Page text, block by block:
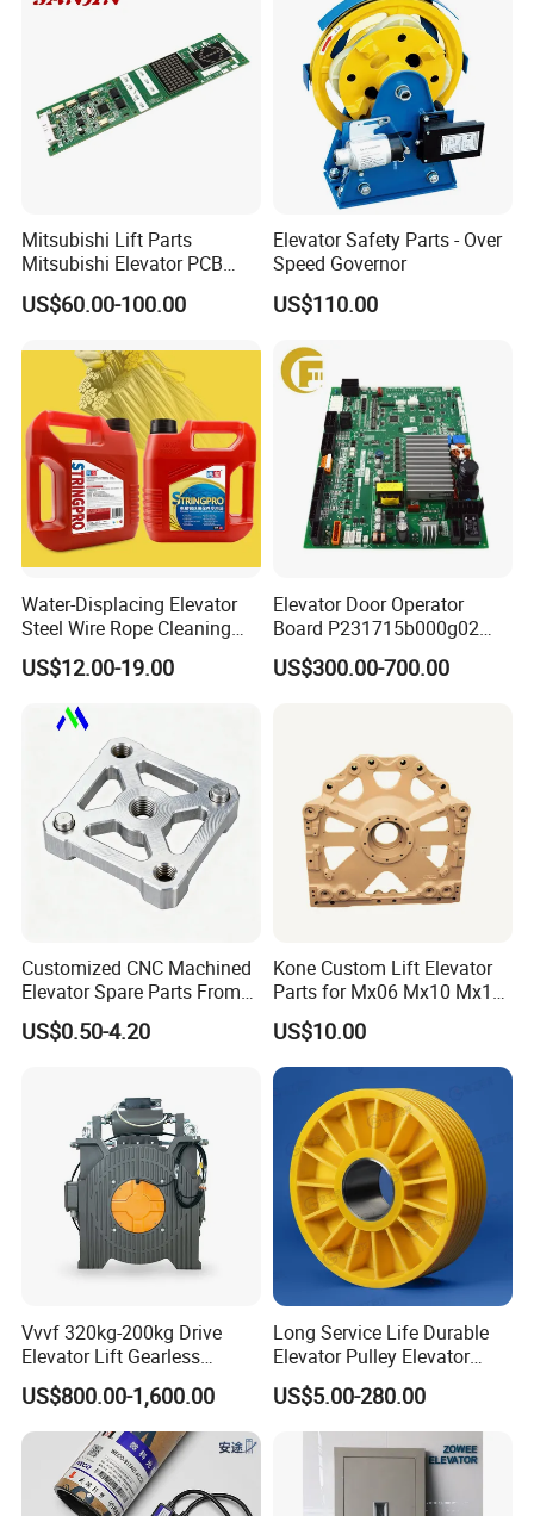
Mitsubishi Lift Parts
Mitsubishi Elevator PCB
Display Board Lhh-
1200egs24
US$60.00-100.00
Elevator Safety Parts - Over
Speed Governor
US$110.00
Water-Displacing Elevator
Steel Wire Rope Cleaning
Fluifelt Pad Wick-Type
Lubricator for Wind
Turbines
US$12.00-19.00
Elevator Door Operator
Board P231715b000g02
Used for Mitsubishi Elevator
US$300.00-700.00
Customized CNC Machined
Elevator Spare Parts From
China
US$0.50-4.20
Kone Custom Lift Elevator
Parts for Mx06 Mx10 Mx18
Mx20 OEM Elevator Casting
4 Axis CNC Processing
Metal Casting Elevator
Pulley
US$10.00
Vvvf 320kg-200kg Drive
Elevator Lift Gearless
Traction Motor Machine
US$800.00-1,600.00
Long Service Life Durable
Elevator Pulley Elevator
Steel-Plastic Composite
Pulley
US$5.00-280.00